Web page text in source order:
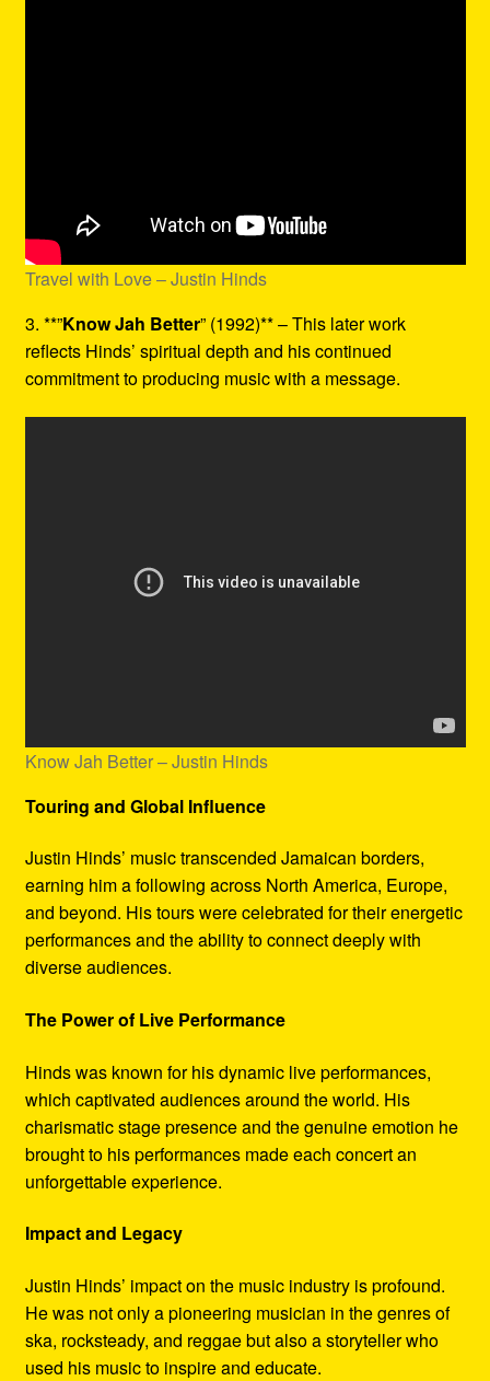
Travel with Love – Justin Hinds
3. **”Know Jah Better” (1992)** – This later work
reflects Hinds’ spiritual depth and his continued
commitment to producing music with a message.
Know Jah Better – Justin Hinds
Touring and Global Influence
Justin Hinds’ music transcended Jamaican borders,
earning him a following across North America, Europe,
and beyond. His tours were celebrated for their energetic
performances and the ability to connect deeply with
diverse audiences.
The Power of Live Performance
Hinds was known for his dynamic live performances,
which captivated audiences around the world. His
charismatic stage presence and the genuine emotion he
brought to his performances made each concert an
unforgettable experience.
Impact and Legacy
Justin Hinds’ impact on the music industry is profound.
He was not only a pioneering musician in the genres of
ska, rocksteady, and reggae but also a storyteller who
used his music to inspire and educate.